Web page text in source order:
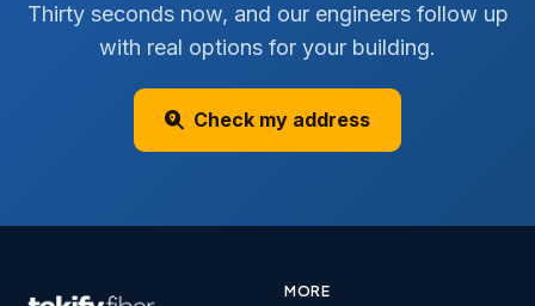
Thirty seconds now, and our engineers follow up
with real options for your building.
Check my address
MORE